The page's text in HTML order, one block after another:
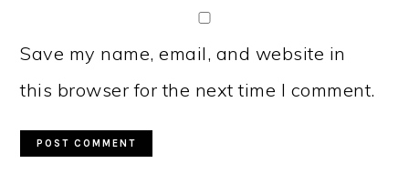
Save my name, email, and website in
this browser for the next time I comment.